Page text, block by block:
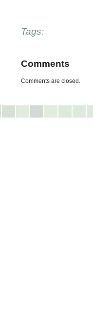
Tags:
Comments
Comments are closed.